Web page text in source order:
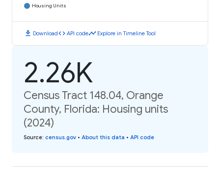
Housing Units
download Downloadcode API codetimeline Explore in Timeline Tool
2.26K
Census Tract 148.04, Orange
County, Florida: Housing units
(2024)
Source: census.gov • About this data • API code